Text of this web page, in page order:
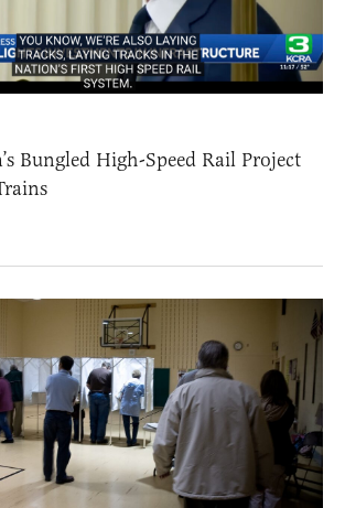
Bungled High-Speed Rail Project